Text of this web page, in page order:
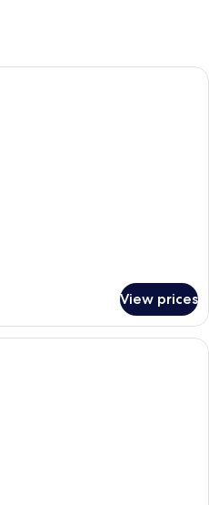
A bedroom with a large bed, a red
View prices